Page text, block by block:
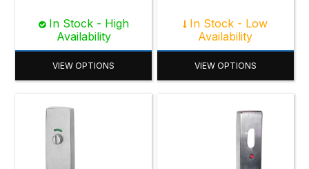
In Stock - High
Availability
VIEW OPTIONS
In Stock - Low
Availability
VIEW OPTIONS